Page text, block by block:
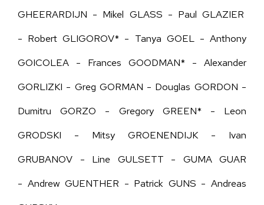
GHEERARDIJN - Mikel GLASS - Paul GLAZIER
- Robert GLIGOROV* - Tanya GOEL - Anthony
GOICOLEA - Frances GOODMAN* - Alexander
GORLIZKI - Greg GORMAN - Douglas GORDON -
Dumitru GORZO - Gregory GREEN* - Leon
GRODSKI - Mitsy GROENENDIJK - Ivan
GRUBANOV - Line GULSETT - GUMA GUAR
- Andrew GUENTHER - Patrick GUNS - Andreas